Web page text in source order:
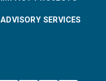
ADVISORY SERVICES